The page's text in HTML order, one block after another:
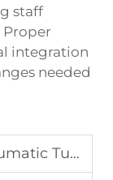
staff
integration
needed
Workflow